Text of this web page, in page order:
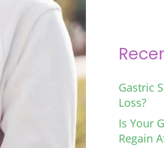
Gastric
Loss?
Is Your
Regain